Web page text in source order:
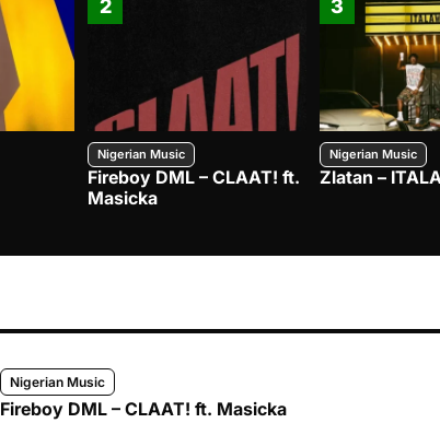
2
Nigerian Music
Fireboy DML – CLAAT! ft.
Masicka
3
Nigerian Music
Zlatan –
Nigerian Music
Fireboy DML – CLAAT! ft. Masicka